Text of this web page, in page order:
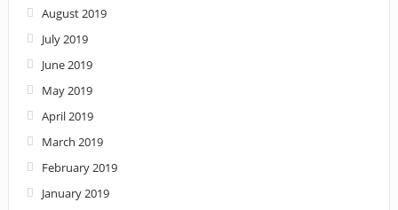
August 2019
July 2019
June 2019
May 2019
April 2019
March 2019
February 2019
January 2019